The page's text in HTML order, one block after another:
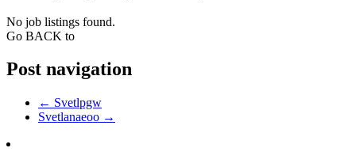
No job listings found.
Go BACK to
Post navigation
← Svetlpgw
Svetlanaeoo →